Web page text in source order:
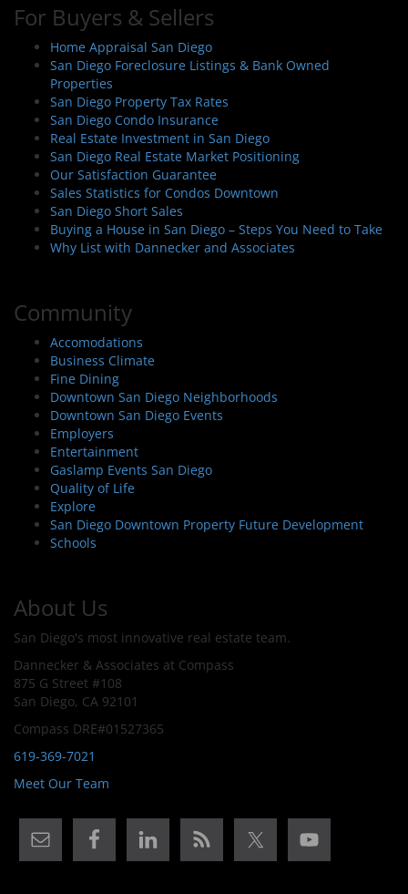
For Buyers & Sellers
Home Appraisal San Diego
San Diego Foreclosure Listings & Bank Owned
Properties
San Diego Property Tax Rates
San Diego Condo Insurance
Real Estate Investment in San Diego
San Diego Real Estate Market Positioning
Our Satisfaction Guarantee
Sales Statistics for Condos Downtown
San Diego Short Sales
Buying a House in San Diego – Steps You Need to Take
Why List with Dannecker and Associates
Community
Accomodations
Business Climate
Fine Dining
Downtown San Diego Neighborhoods
Downtown San Diego Events
Employers
Entertainment
Gaslamp Events San Diego
Quality of Life
Explore
San Diego Downtown Property Future Development
Schools
About Us
San Diego's most innovative real estate team.
Dannecker & Associates at Compass
875 G Street #108
San Diego, CA 92101
Compass DRE#01527365
619-369-7021
Meet Our Team